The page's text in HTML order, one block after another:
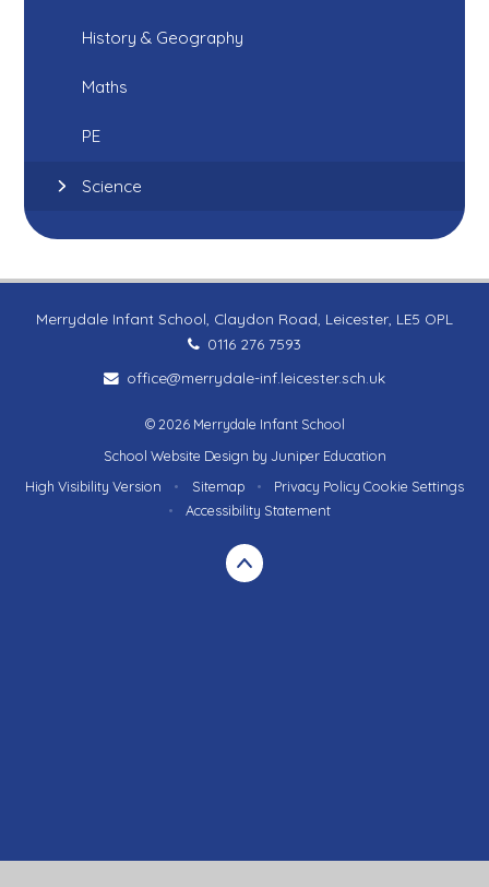
History & Geography
Maths
PE
Science
Merrydale Infant School, Claydon Road, Leicester, LE5 OPL
0116 276 7593
office@merrydale-inf.leicester.sch.uk
© 2026 Merrydale Infant School
School Website Design by Juniper Education
High Visibility Version
• Sitemap • Privacy Policy Cookie Settings
•
Accessibility Statement